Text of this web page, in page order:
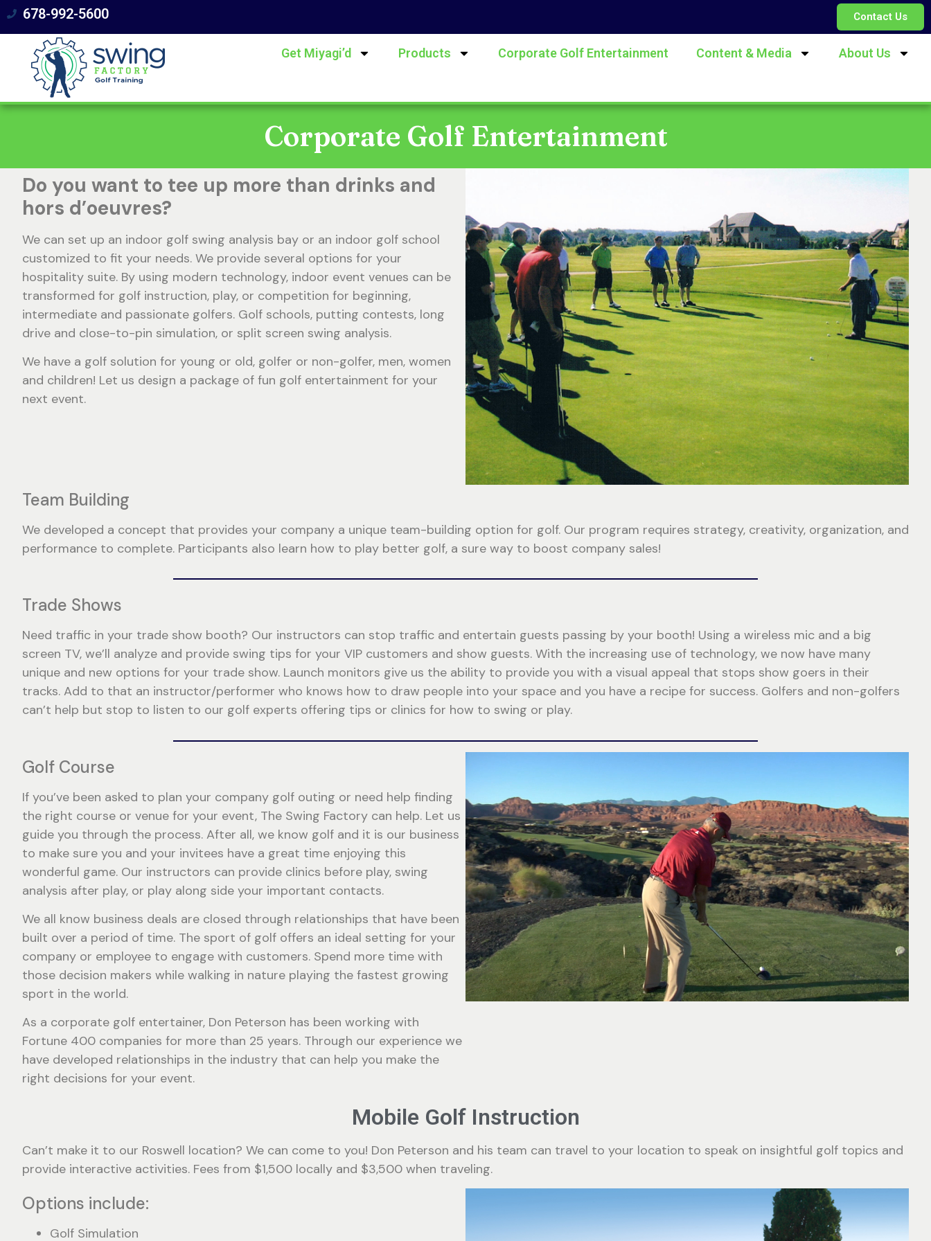
678-992-5600 Contact Us
Get Miyagi’d Products Corporate Golf Entertainment Content & Media About Us
Corporate Golf Entertainment
Do you want to tee up more than drinks and
hors d’oeuvres?
We can set up an indoor golf swing analysis bay or an indoor golf school
customized to fit your needs. We provide several options for your
hospitality suite. By using modern technology, indoor event venues can be
transformed for golf instruction, play, or competition for beginning,
intermediate and passionate golfers. Golf schools, putting contests, long
drive and close-to-pin simulation, or split screen swing analysis.
We have a golf solution for young or old, golfer or non-golfer, men, women
and children! Let us design a package of fun golf entertainment for your
next event.
Team Building
We developed a concept that provides your company a unique team-building option for golf. Our program requires strategy, creativity, organization, and
performance to complete. Participants also learn how to play better golf, a sure way to boost company sales!
Trade Shows
Need traffic in your trade show booth? Our instructors can stop traffic and entertain guests passing by your booth! Using a wireless mic and a big
screen TV, we’ll analyze and provide swing tips for your VIP customers and show guests. With the increasing use of technology, we now have many
unique and new options for your trade show. Launch monitors give us the ability to provide you with a visual appeal that stops show goers in their
tracks. Add to that an instructor/performer who knows how to draw people into your space and you have a recipe for success. Golfers and non-golfers
can’t help but stop to listen to our golf experts offering tips or clinics for how to swing or play.
Golf Course
If you’ve been asked to plan your company golf outing or need help finding
the right course or venue for your event, The Swing Factory can help. Let us
guide you through the process. After all, we know golf and it is our business
to make sure you and your invitees have a great time enjoying this
wonderful game. Our instructors can provide clinics before play, swing
analysis after play, or play along side your important contacts.
We all know business deals are closed through relationships that have been
built over a period of time. The sport of golf offers an ideal setting for your
company or employee to engage with customers. Spend more time with
those decision makers while walking in nature playing the fastest growing
sport in the world.
As a corporate golf entertainer, Don Peterson has been working with
Fortune 400 companies for more than 25 years. Through our experience we
have developed relationships in the industry that can help you make the
right decisions for your event.
Mobile Golf Instruction
Can’t make it to our Roswell location? We can come to you! Don Peterson and his team can travel to your location to speak on insightful golf topics and
provide interactive activities. Fees from $1,500 locally and $3,500 when traveling.
Options include:
Golf Simulation